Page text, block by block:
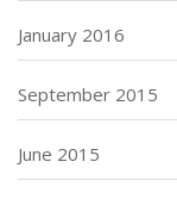
January 2016
September 2015
June 2015